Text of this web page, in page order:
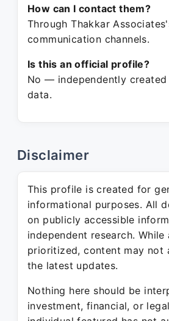
How can I contact them?
Through Thakkar
communication channels.
Is this an official profile?
No — independently created
data.
Disclaimer
This profile is created for
informational purposes. All
on publicly accessible
independent research. While
prioritized, content may not
the latest updates.
Nothing here should be
investment, financial, or